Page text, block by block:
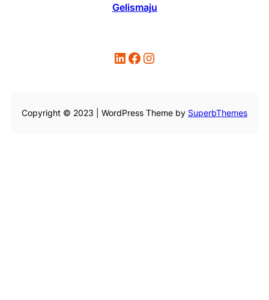
Gelismaju
LinkedIn Facebook Instagram
Copyright © 2023 | WordPress Theme by SuperbThemes